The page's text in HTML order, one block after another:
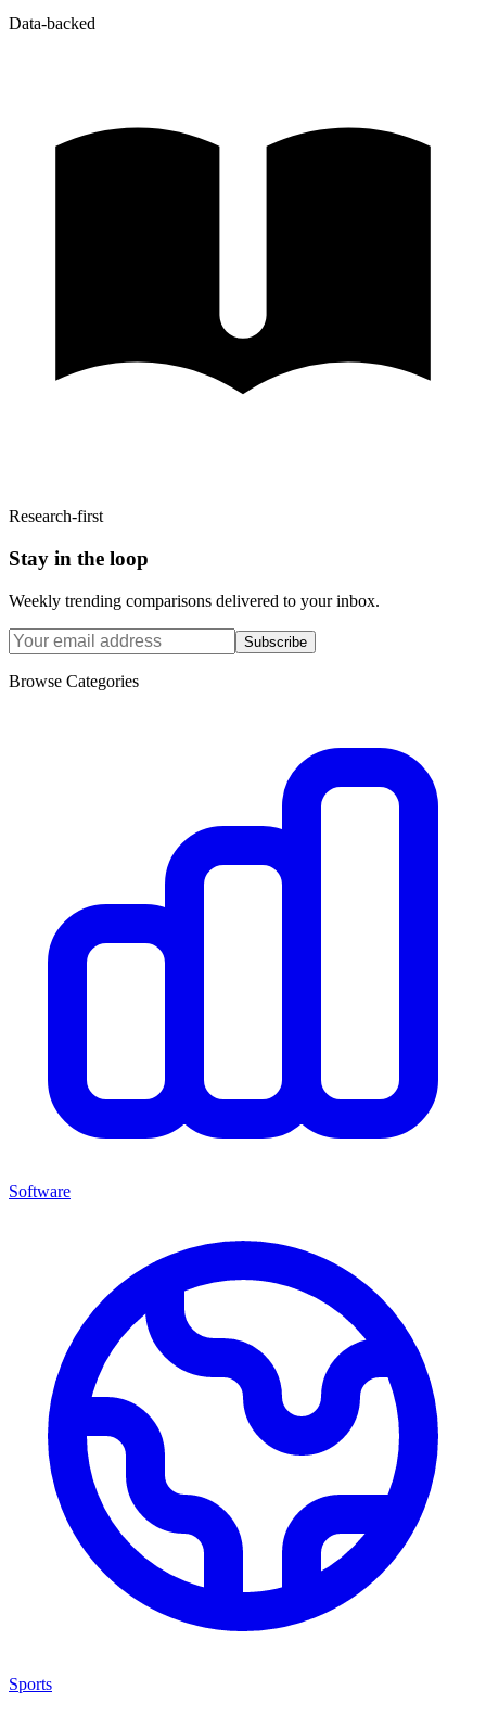
Data-backed
Research-first
Stay in the loop
Weekly trending comparisons delivered to your inbox.
Subscribe
Browse Categories
Software
Sports